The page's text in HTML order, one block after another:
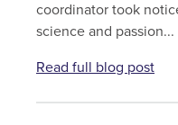
coordinator took
science and passion...
Read full blog post